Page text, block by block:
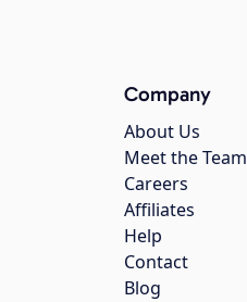
Company
About Us
Meet the Team
Careers
Affiliates
Help
Contact
Blog